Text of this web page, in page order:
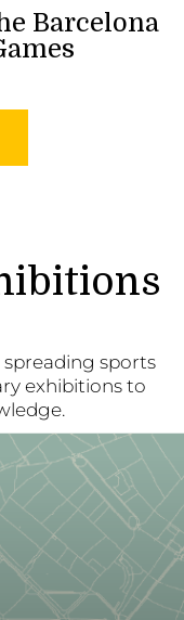
Barcelona
sports
exhibitions to